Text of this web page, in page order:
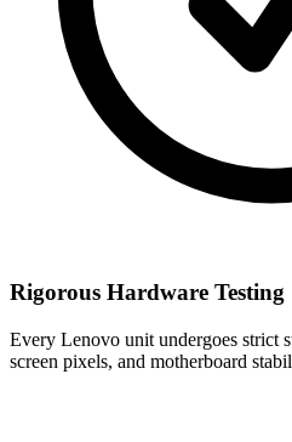
Rigorous Hardware Testing
Every Lenovo unit undergoes strict
screen pixels, and motherboard